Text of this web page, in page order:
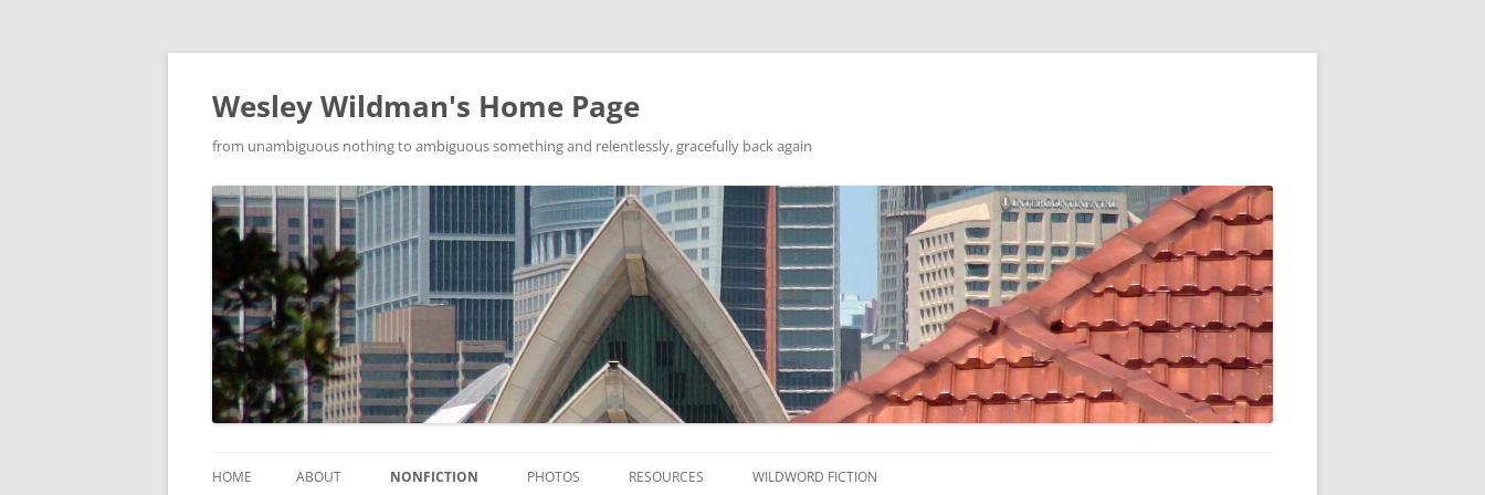
Wesley Wildman's Home Page
from unambiguous nothing to ambiguous something and relentlessly, gracefully back again
to
HOME ABOUT NONFICTION PHOTOS RESOURCES WILDWORD FICTION